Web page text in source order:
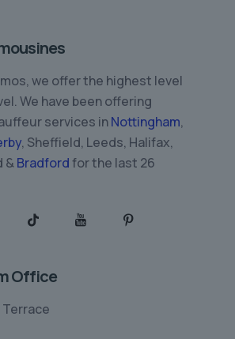
we offer the highest level
We have been offering
services inNottingham,
, Sheffield, Leeds, Halifax,
&Bradfordfor the last 26
Office
Terrace